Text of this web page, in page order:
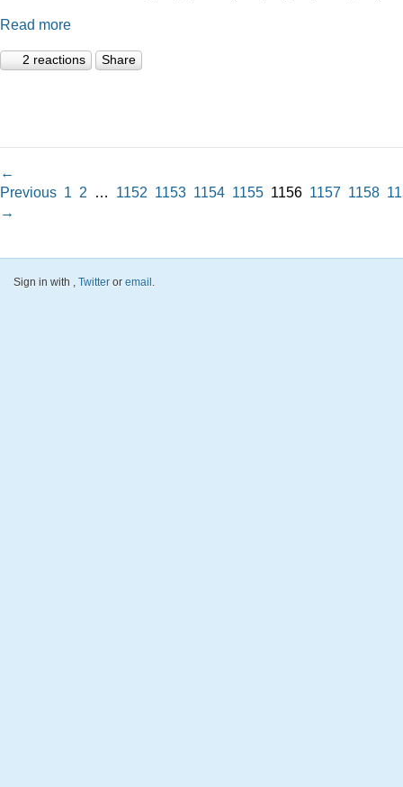
Read more
2 reactions Share
←
Previous 1 2 … 1152 1153 1154 1155 1156 1157 1158
→
Sign in with , Twitter or email .